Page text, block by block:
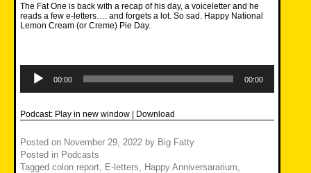
The Fat One is back with a recap of his day, a voiceletter and he
reads a few e-letters…. and forgets a lot. So sad. Happy National
Lemon Cream (or Creme) Pie Day.
Player
00:00 00:00
Podcast: Play in new window | Download
Posted on November 29, 2022 by Big Fatty
Posted in Podcasts
Tagged colon report E-letters Happy Anniversararium